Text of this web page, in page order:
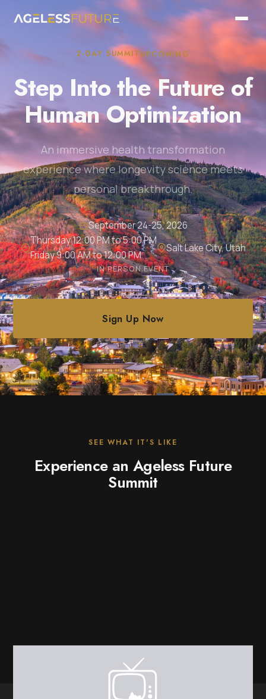
2-DAY SUMMITUPCOMING
Step Into the Future of
Human Optimization
An immersive health transformation
experience where longevity science meets
personal breakthrough.
September 24-25, 2026
Thursday 12:00 PM to 5:00 PM
Friday 9:00 AM to 12:00 PM
Salt Lake City, Utah
IN PERSON EVENT
Sign Up Now
SEE WHAT IT'S LIKE
Experience an Ageless Future
Summit